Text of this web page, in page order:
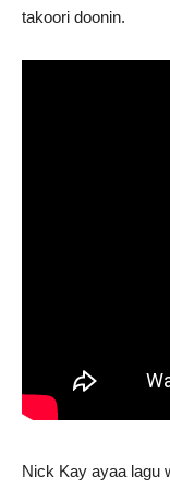
takoori doonin.
Nick Kay ayaa lagu